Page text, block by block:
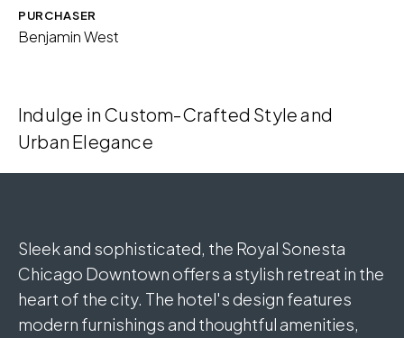
Download Image
PURCHASER
Benjamin West
Indulge in Custom-Crafted Style and
Urban Elegance
Sleek and sophisticated, the Royal Sonesta
Chicago Downtown offers a stylish retreat in the
heart of the city. The hotel's design features
modern furnishings and thoughtful amenities,